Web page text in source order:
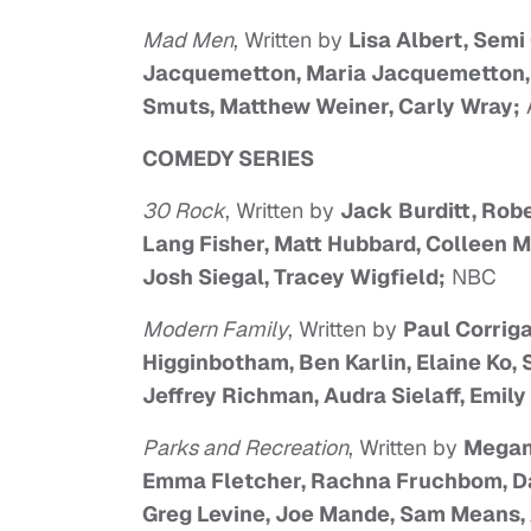
Mad Men, Written by Lisa Albert,
Jacquemetton, Maria
Smuts, Matthew Weiner, Carly Wray;
COMEDY SERIES
30 Rock, Written by Jack Burditt,
Lang Fisher, Matt Hubbard, Colleen
Josh Siegal, Tracey Wigfield; NBC
Modern Family, Written by Paul
Higginbotham, Ben Karlin, Elaine Ko,
Jeffrey Richman, Audra Sielaff,
Parks and Recreation, Written by
Emma Fletcher, Rachna Fruchbom,
Greg Levine, Joe Mande, Sam